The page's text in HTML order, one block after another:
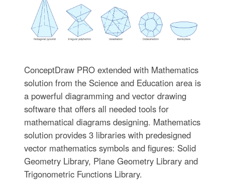
ConceptDraw PRO extended with Mathematics
solution from the Science and Education area is
a powerful diagramming and vector drawing
software that offers all needed tools for
mathematical diagrams designing. Mathematics
solution provides 3 libraries with predesigned
vector mathematics symbols and figures: Solid
Geometry Library, Plane Geometry Library and
Trigonometric Functions Library.